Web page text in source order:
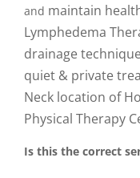
and maintain
Lymphedema
drainage
quiet & private
Neck location of
Physical Therapy
Is this the correct